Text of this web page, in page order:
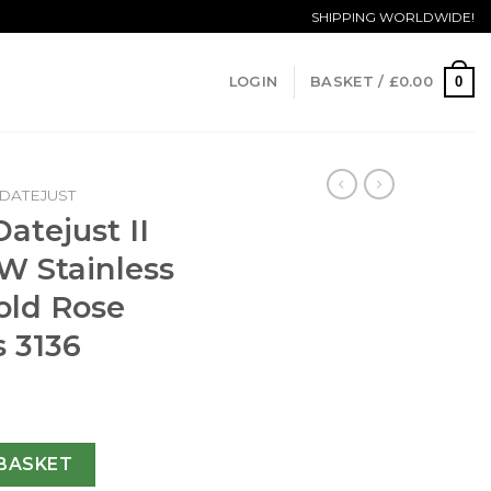
SHIPPING WORLDWIDE!
LOGIN BASKET / £0.00 0
II
Stainless
Rose
41MM EW Stainless Steel & Rose Gold Rose Gold Dial